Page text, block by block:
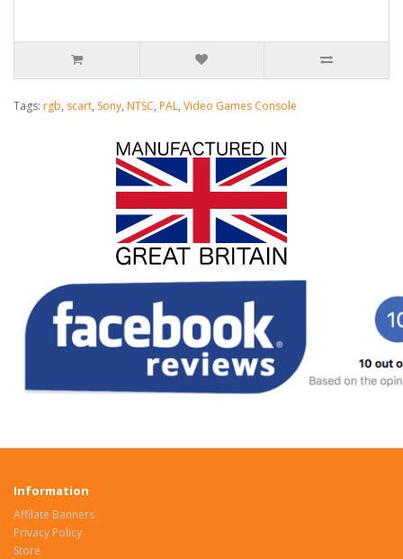
Tags: rgb, scart, Sony, NTSC, PAL, Video Games Console
Information
Affilate Banners
Privacy Policy
Store